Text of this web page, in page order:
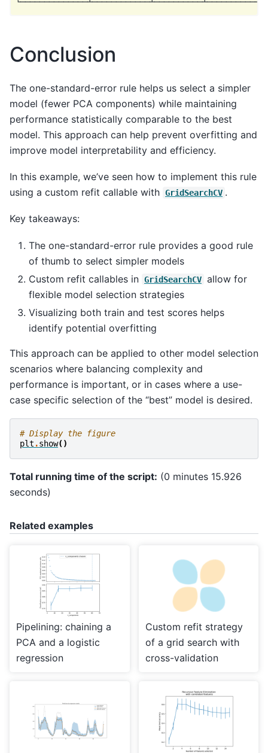
Conclusion
The one-standard-error rule helps us select a simpler
model (fewer PCA components) while maintaining
performance statistically comparable to the best
model. This approach can help prevent overfitting and
improve model interpretability and efficiency.
In this example, we’ve seen how to implement this rule
using a custom refit callable with GridSearchCV .
Key takeaways:
The one-standard-error rule provides a good rule
of thumb to select simpler models
Custom refit callables in GridSearchCV allow for
flexible model selection strategies
Visualizing both train and test scores helps
identify potential overfitting
This approach can be applied to other model selection
scenarios where balancing complexity and
performance is important, or in cases where a use-
case specific selection of the “best” model is desired.
# Display the figure
plt .show()
Total running time of the script: (0 minutes 15.926
seconds)
Related examples
Pipelining: chaining a
PCA and a logistic
regression
Custom refit strategy
of a grid search with
cross-validation